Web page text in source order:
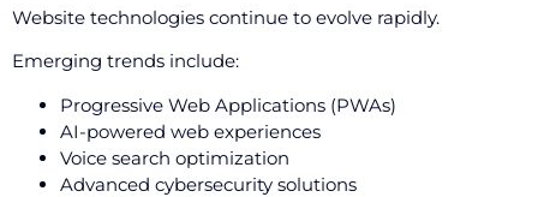
Website technologies continue to evolve rapidly.
Emerging trends include:
Progressive Web Applications (PWAs)
AI-powered web experiences
Voice search optimization
Advanced cybersecurity solutions